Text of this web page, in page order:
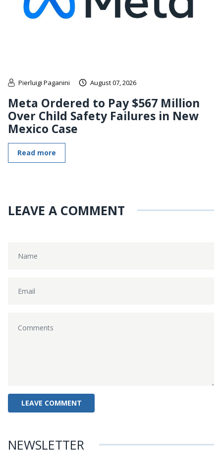
Pierluigi Paganini August 07, 2026
Meta Ordered to Pay $567 Million
Over Child Safety Failures in New
Mexico Case
Read more
LEAVE A COMMENT
NEWSLETTER